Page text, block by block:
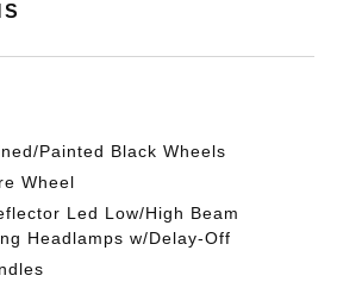
Painted Black Wheels
Wheel
Led Low/High Beam
Headlamps w/Delay-Off